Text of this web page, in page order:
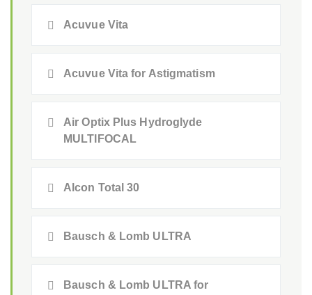
Acuvue Vita
Acuvue Vita for Astigmatism
Air Optix Plus Hydroglyde
MULTIFOCAL
Alcon Total 30
Bausch & Lomb ULTRA
Bausch & Lomb ULTRA for